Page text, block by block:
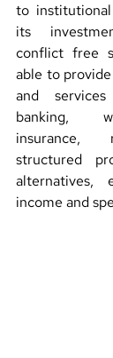
to
its
conflict free
able to
and
banking,
insurance,
structured
alternatives,
income and